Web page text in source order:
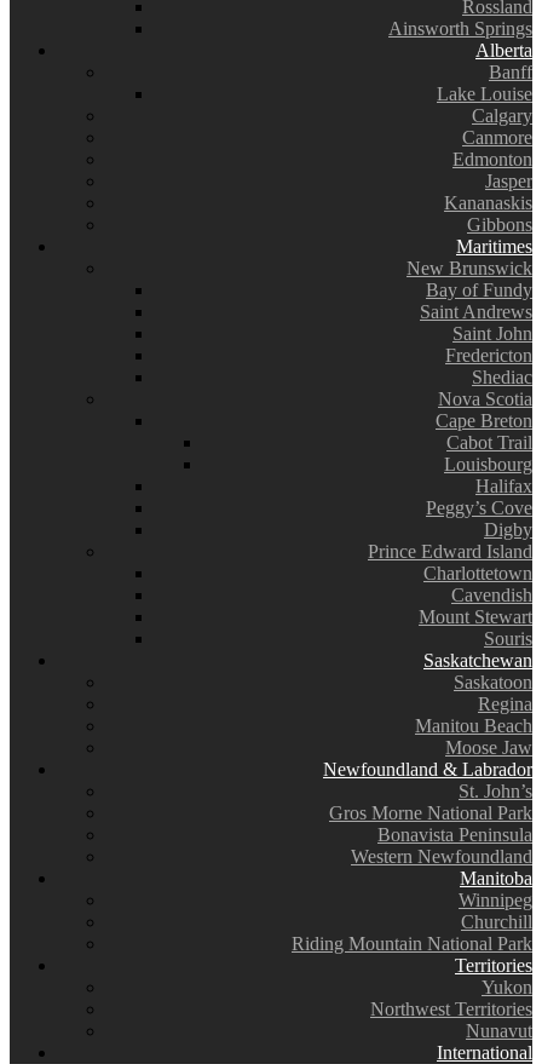
Rossland
Ainsworth Springs
Alberta
Banff
Lake Louise
Calgary
Canmore
Edmonton
Jasper
Kananaskis
Gibbons
Maritimes
New Brunswick
Bay of Fundy
Saint Andrews
Saint John
Fredericton
Shediac
Nova Scotia
Cape Breton
Cabot Trail
Louisbourg
Halifax
Peggy’s Cove
Digby
Prince Edward Island
Charlottetown
Cavendish
Mount Stewart
Souris
Saskatchewan
Saskatoon
Regina
Manitou Beach
Moose Jaw
Newfoundland & Labrador
St. John’s
Gros Morne National Park
Bonavista Peninsula
Western Newfoundland
Manitoba
Winnipeg
Churchill
Riding Mountain National Park
Territories
Yukon
Northwest Territories
Nunavut
International